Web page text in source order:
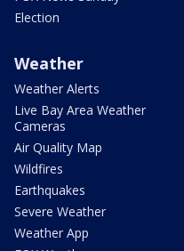
Election
Weather
Weather Alerts
Live Bay Area Weather
Cameras
Air Quality Map
Wildfires
Earthquakes
Severe Weather
Weather App